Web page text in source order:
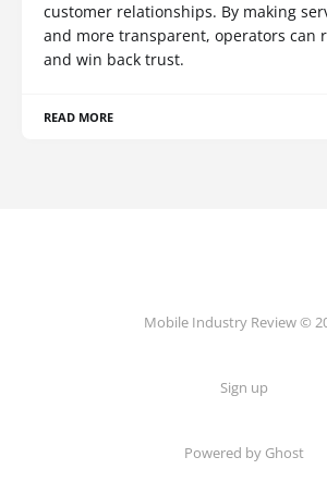
customer relationships. By making
and more transparent, operators can
and win back trust.
READ MORE
Mobile Industry Review ©
Sign up
Powered by Ghost